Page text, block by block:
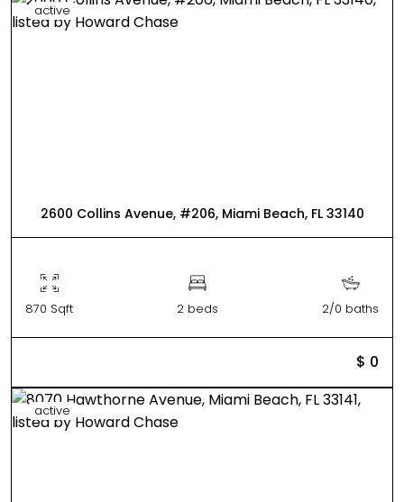
active
2600 Collins Avenue, #206, Miami Beach, FL 33140
870 Sqft 2 beds 2/0 baths
$ 0
active